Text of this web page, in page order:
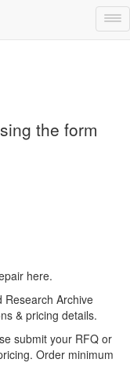
the form
here.
Research Archive
& pricing details.
submit your RFQ or
Order minimum